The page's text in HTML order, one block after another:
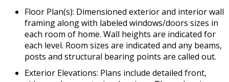
Floor Plan(s): Dimensioned exterior and interior wall
framing along with labeled windows/doors sizes in
each room of home. Wall heights are indicated for
each level. Room sizes are indicated and any beams,
posts and structural bearing points are called out.
Exterior Elevations: Plans include detailed front,